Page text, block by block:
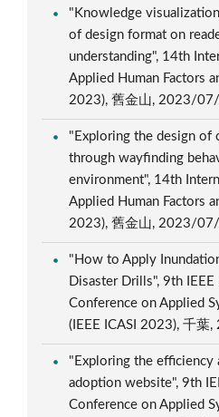
"Knowledge
of design format on
understanding", 14th
Applied Human Factors
2023), 舊金山, 2023/
"Exploring the design of
through wayfinding
environment", 14th
Applied Human Factors
2023), 舊金山, 2023/
"How to Apply
Disaster Drills", 9th IEEE
Conference on Applied
(IEEE ICASI 2023), 千
"Exploring the efficiency
adoption website", 9th
Conference on Applied